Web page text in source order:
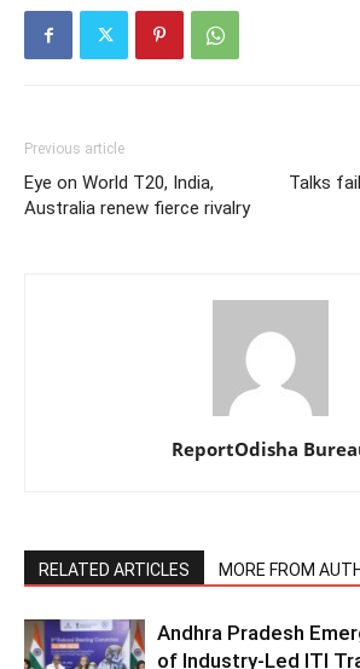
Previous article
Eye on World T20, India,
Australia renew fierce rivalry
Talks
ReportOdisha
RELATED ARTICLES MORE FROM
Andhra Pradesh
of Industry-Led ITI